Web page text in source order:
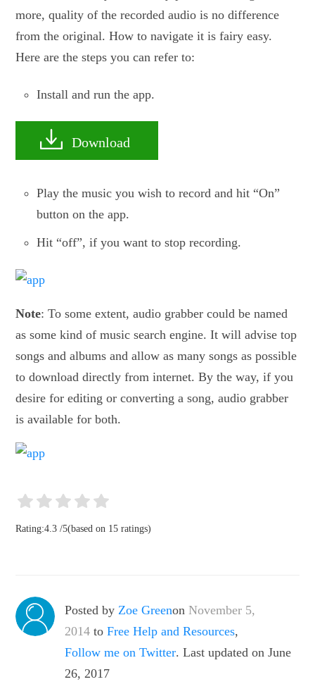
more, quality of the recorded audio is no difference
from the original. How to navigate it is fairy easy.
Here are the steps you can refer to:
Install and run the app.
Download
Play the music you wish to record and hit “On”
button on the app.
Hit “off”, if you want to stop recording.
Note: To some extent, audio grabber could be named
as some kind of music search engine. It will advise top
songs and albums and allow as many songs as possible
to download directly from internet. By the way, if you
desire for editing or converting a song, audio grabber
is available for both.
Rating:4.3 /5(based on 15 ratings)
Posted by Zoe GreenonNovember 5,
2014 to Free Help and Resources,
Follow me on Twitter. Last updated on June
26, 2017